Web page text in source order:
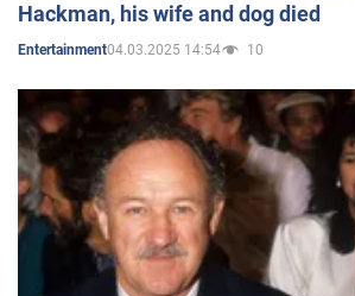
Hackman, his wife and dog died
Entertainment04.03.2025 14:54 10